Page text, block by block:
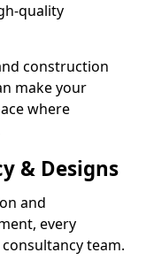
quality
construction
make your
where
& Designs
and
every
team.